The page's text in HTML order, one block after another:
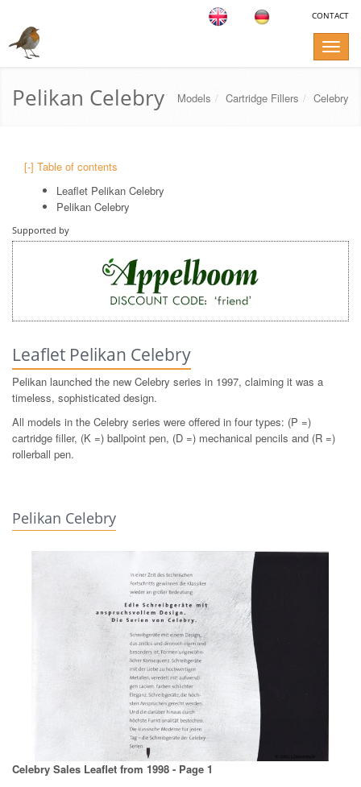
CONTACT
Toggle
Pelikan Celebry Models Cartridge Fillers Celebry
[-] Table of contents
Leaflet Pelikan Celebry
Pelikan Celebry
Supported by
Leaflet Pelikan Celebry
Pelikan launched the new Celebry series in 1997, claiming it was a
timeless, sophisticated design.
All models in the Celebry series were offered in four types: (P =)
cartridge filler, (K =) ballpoint pen, (D =) mechanical pencils and (R =)
rollerball pen.
Pelikan Celebry
Celebry Sales Leaflet from 1998 - Page 1